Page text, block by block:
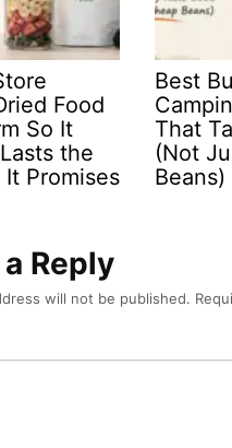
Food
So It
the
It Promises
Best
That
(Not
Beans)
Reply
will not be published.